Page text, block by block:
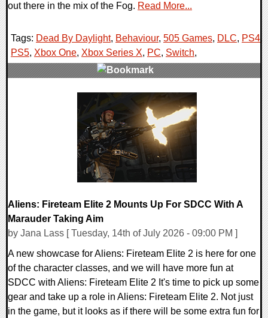
out there in the mix of the Fog. Read More...
Tags: Dead By Daylight, Behaviour, 505 Games, DLC, PS4,
PS5, Xbox One, Xbox Series X, PC, Switch,
Aliens: Fireteam Elite 2 Mounts Up For SDCC With A
Marauder Taking Aim
by Jana Lass [ Tuesday, 14th of July 2026 - 09:00 PM ]
A new showcase for Aliens: Fireteam Elite 2 is here for one
of the character classes, and we will have more fun at
SDCC with Aliens: Fireteam Elite 2 It's time to pick up some
gear and take up a role in Aliens: Fireteam Elite 2. Not just
in the game, but it looks as if there will be some extra fun for